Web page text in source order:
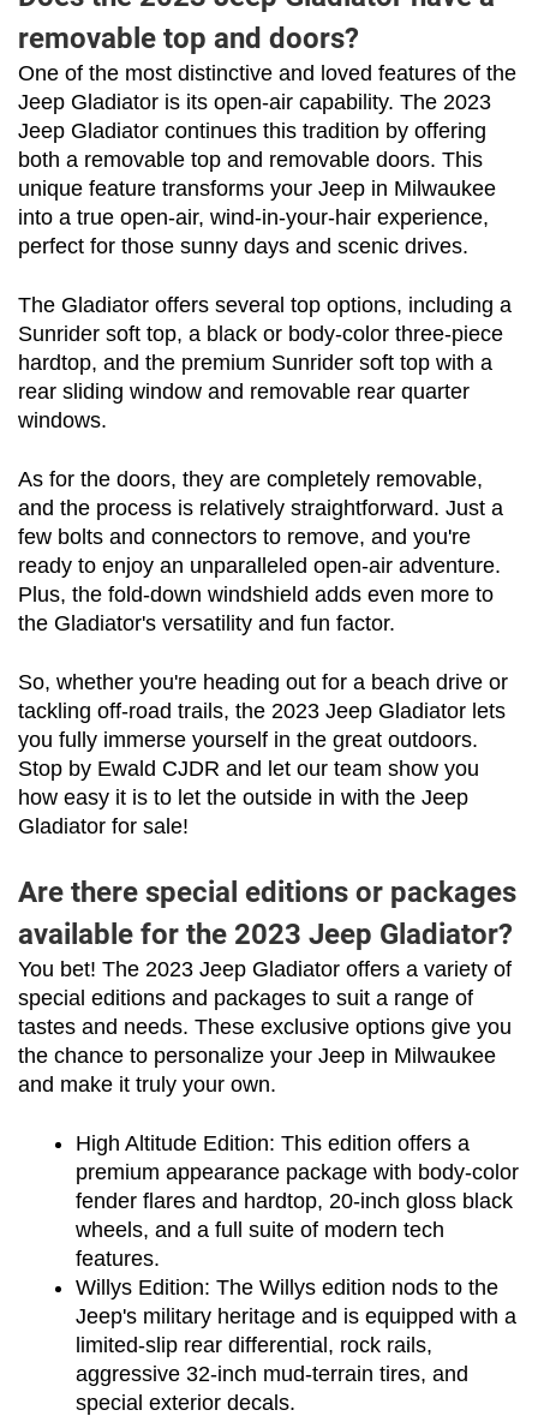
removable top and doors?
One of the most distinctive and loved features of the
Jeep Gladiator is its open-air capability. The 2023
Jeep Gladiator continues this tradition by offering
both a removable top and removable doors. This
unique feature transforms your Jeep in Milwaukee
into a true open-air, wind-in-your-hair experience,
perfect for those sunny days and scenic drives.
The Gladiator offers several top options, including a
Sunrider soft top, a black or body-color three-piece
hardtop, and the premium Sunrider soft top with a
rear sliding window and removable rear quarter
windows.
As for the doors, they are completely removable,
and the process is relatively straightforward. Just a
few bolts and connectors to remove, and you're
ready to enjoy an unparalleled open-air adventure.
Plus, the fold-down windshield adds even more to
the Gladiator's versatility and fun factor.
So, whether you're heading out for a beach drive or
tackling off-road trails, the 2023 Jeep Gladiator lets
you fully immerse yourself in the great outdoors.
Stop by Ewald CJDR and let our team show you
how easy it is to let the outside in with the Jeep
Gladiator for sale!
Are there special editions or packages
available for the 2023 Jeep Gladiator?
You bet! The 2023 Jeep Gladiator offers a variety of
special editions and packages to suit a range of
tastes and needs. These exclusive options give you
the chance to personalize your Jeep in Milwaukee
and make it truly your own.
High Altitude Edition: This edition offers a
premium appearance package with body-color
fender flares and hardtop, 20-inch gloss black
wheels, and a full suite of modern tech
features.
Willys Edition: The Willys edition nods to the
Jeep's military heritage and is equipped with a
limited-slip rear differential, rock rails,
aggressive 32-inch mud-terrain tires, and
special exterior decals.